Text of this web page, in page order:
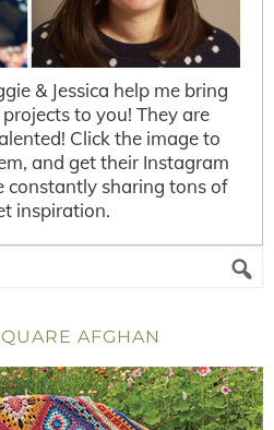
& Jessica help me bring
to you! They are
Click the image to
and get their Instagram
constantly sharing tons of
inspiration.
AFGHAN